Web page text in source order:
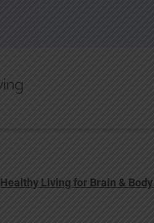
Healthy Living for Brain &